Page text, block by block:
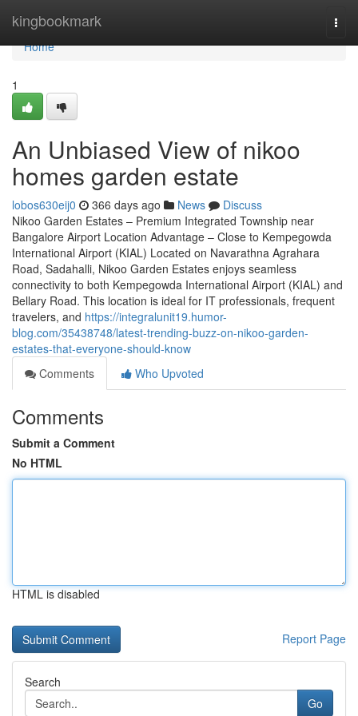
kingbookmark
Home
Home
1
An Unbiased View of nikoo
homes garden estate
lobos630eij0 366 days ago News
Discuss
Nikoo Garden Estates – Premium Integrated Township near
Bangalore Airport Location Advantage – Close to Kempegowda
International Airport (KIAL) Located on Navarathna Agrahara
Road, Sadahalli, Nikoo Garden Estates enjoys seamless
connectivity to both Kempegowda International Airport (KIAL) and
Bellary Road. This location is ideal for IT professionals, frequent
travelers, and https://integralunit19.humor-
blog.com/35438748/latest-trending-buzz-on-nikoo-garden-
estates-that-everyone-should-know
Comments
Who Upvoted
Comments
Submit a Comment
No HTML
HTML is disabled
Report Page
Search
Go